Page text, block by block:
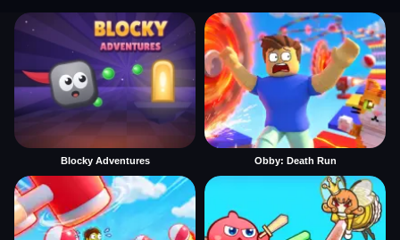
Blocky Adventures Obby: Death Run